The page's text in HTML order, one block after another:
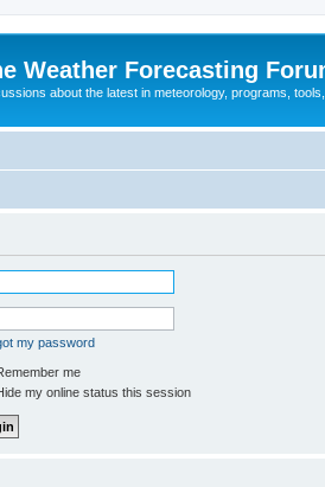
Weather Forecasting
about the latest in meteorology, programs,
my password
me
my online status this session